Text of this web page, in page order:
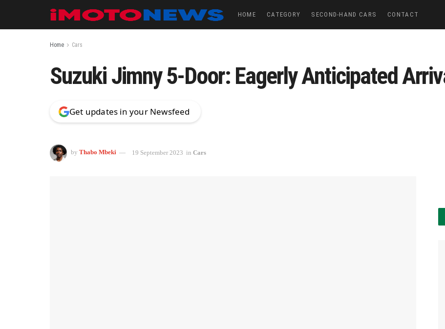
HOME CATEGORY SECOND-HAND CARS CONTACT
Home Cars
Suzuki Jimny 5-Door: Eagerly Anticipated
Get updates in your Newsfeed
by Thabo Mbeki 19 September 2023 in Cars